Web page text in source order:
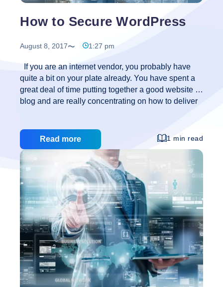
How to Secure WordPress
August 8, 2017 1:27 pm
If you are an internet vendor, you probably have
quite a bit on your plate already. You have spent a
great deal of time putting together a good website or
blog and are really concentrating on how to deliver
whose self appointed mission is to break into your
vault and make havoc. If you are using WordPress
as a platform to blog from, here are a few tips on
how to secure WordPress: *Keep WordPress
Updated and Backed Up* Older versions of
WordPress … How
to
Secure
WordPress
Read more 1 min read